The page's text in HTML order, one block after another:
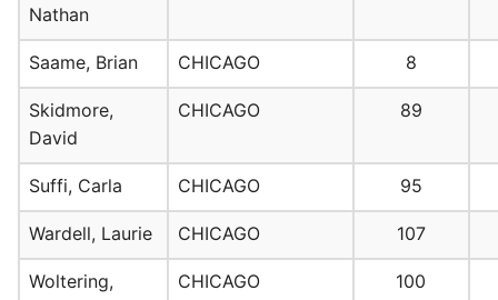
Nathan
Saame, Brian CHICAGO 8
Skidmore,
David
CHICAGO 89
Suffi, Carla CHICAGO 95
Wardell, Laurie CHICAGO 107
Woltering,
CHICAGO 100